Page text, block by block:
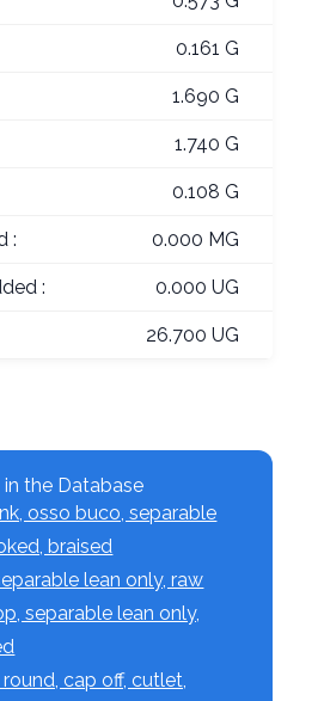
0.161 G
1.690 G
1.740 G
0.108 G
: 0.000 MG
: 0.000 UG
26.700 UG
in the Database
osso buco, separable
braised
lean only, raw
separable lean only,
cap off, cutlet,